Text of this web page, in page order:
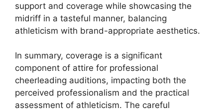
support and coverage while showcasing the
midriff in a tasteful manner, balancing
athleticism with brand-appropriate aesthetics.
In summary, coverage is a significant
component of attire for professional
cheerleading auditions, impacting both the
perceived professionalism and the practical
assessment of athleticism. The careful